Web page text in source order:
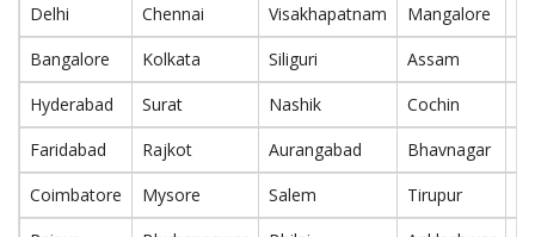
Delhi
Chennai Visakhapatnam Mangalore
Bangalore
Kolkata Siliguri Assam
Hyderabad
Surat Nashik Cochin
Faridabad
Rajkot Aurangabad Bhavnagar
Coimbatore
Mysore Salem Tirupur